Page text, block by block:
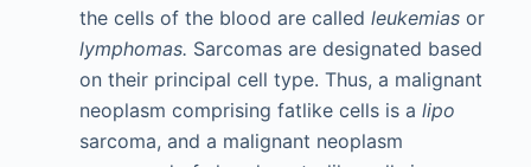
the cells of the blood are called leukemias or
lymphomas. Sarcomas are designated based
on their principal cell type. Thus, a malignant
neoplasm comprising fatlike cells is a lipo
sarcoma, and a malignant neoplasm